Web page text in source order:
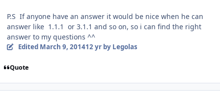
P.S If anyone have an answer it would be nice when he can
answer like 1.1.1 or 3.1.1 and so on, so i can find the right
answer to my questions ^^
Edited March 9, 201412 yrby Legolas
Quote